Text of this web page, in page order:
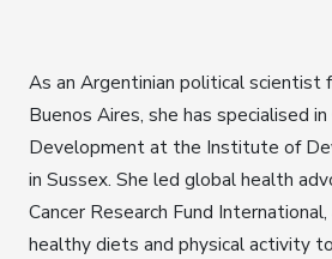
As an Argentinian political scientist
Buenos Aires, she has specialised
Development at the Institute of
in Sussex. She led global health
Cancer Research Fund
healthy diets and physical activity